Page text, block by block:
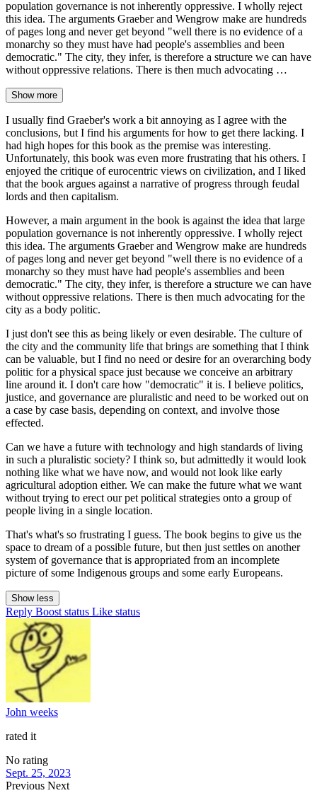
population governance is not inherently oppressive. I wholly reject
this idea. The arguments Graeber and Wengrow make are hundreds
of pages long and never get beyond "well there is no evidence of a
monarchy so they must have had people's assemblies and been
democratic." The city, they infer, is therefore a structure we can have
without oppressive relations. There is then much advocating …
Show more
I usually find Graeber's work a bit annoying as I agree with the
conclusions, but I find his arguments for how to get there lacking. I
had high hopes for this book as the premise was interesting.
Unfortunately, this book was even more frustrating that his others. I
enjoyed the critique of eurocentric views on civilization, and I liked
that the book argues against a narrative of progress through feudal
lords and then capitalism.
However, a main argument in the book is against the idea that large
population governance is not inherently oppressive. I wholly reject
this idea. The arguments Graeber and Wengrow make are hundreds
of pages long and never get beyond "well there is no evidence of a
monarchy so they must have had people's assemblies and been
democratic." The city, they infer, is therefore a structure we can have
without oppressive relations. There is then much advocating for the
city as a body politic.
I just don't see this as being likely or even desirable. The culture of
the city and the community life that brings are something that I think
can be valuable, but I find no need or desire for an overarching body
politic for a physical space just because we conceive an arbitrary
line around it. I don't care how "democratic" it is. I believe politics,
justice, and governance are pluralistic and need to be worked out on
a case by case basis, depending on context, and involve those
effected.
Can we have a future with technology and high standards of living
in such a pluralistic society? I think so, but admittedly it would look
nothing like what we have now, and would not look like early
agricultural adoption either. We can make the future what we want
without trying to erect our pet political strategies onto a group of
people living in a single location.
That's what's so frustrating I guess. The book begins to give us the
space to dream of a possible future, but then just settles on another
system of governance that is appropriated from an incomplete
picture of some Indigenous groups and some early Europeans.
Show less
Reply Boost status Like status
John weeks
rated it
No rating
Sept. 25, 2023
Previous Next